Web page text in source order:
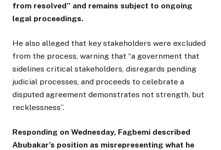
from resolved” and remains subject to ongoing
legal proceedings.
He also alleged that key stakeholders were excluded
from the process, warning that “a government that
sidelines critical stakeholders, disregards pending
judicial processes, and proceeds to celebrate a
disputed agreement demonstrates not strength, but
recklessness”.
Responding on Wednesday, Fagbemi described
Abubakar’s position as misrepresenting what he